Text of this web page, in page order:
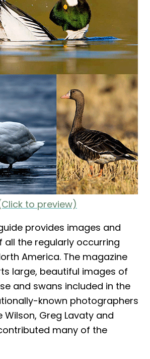
to preview)
provides images and
all the regularly occurring
America. The magazine
large, beautiful images of
and swans included in the
known photographers
Wilson, Greg Lavaty and
many of the